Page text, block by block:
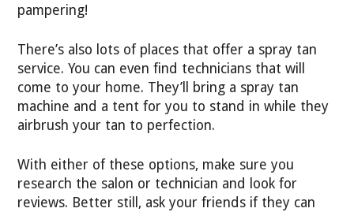
pampering!
There’s also lots of places that offer a spray tan
service. You can even find technicians that will
come to your home. They’ll bring a spray tan
machine and a tent for you to stand in while they
airbrush your tan to perfection.
With either of these options, make sure you
research the salon or technician and look for
reviews. Better still, ask your friends if they can